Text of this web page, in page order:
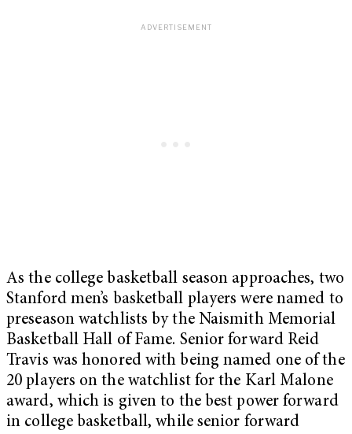
As the college basketball season approaches, two
Stanford men’s basketball players were named to
preseason watchlists by the Naismith Memorial
Basketball Hall of Fame. Senior forward Reid
Travis was honored with being named one of the
20 players on the watchlist for the Karl Malone
award, which is given to the best power forward
in college basketball, while senior forward